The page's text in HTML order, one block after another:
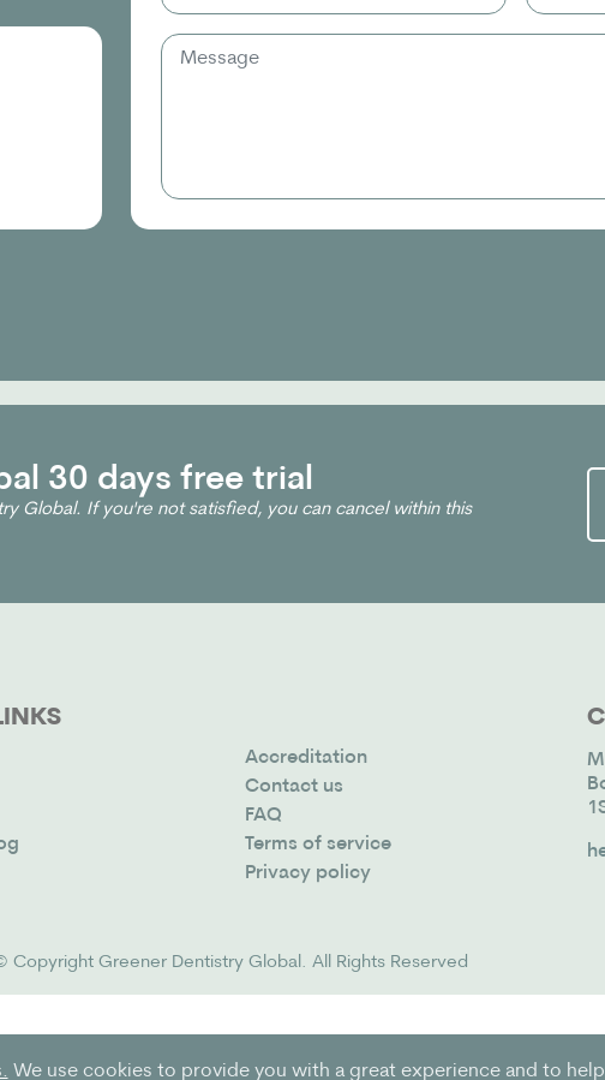
30 days free trial
Global. If you're not satisfied, you can cancel within this
Accreditation
Contact us
FAQ
Terms of service
Privacy policy
Copyright Greener Dentistry Global. All Rights Reserved
We use cookies to provide you with a great experience and to